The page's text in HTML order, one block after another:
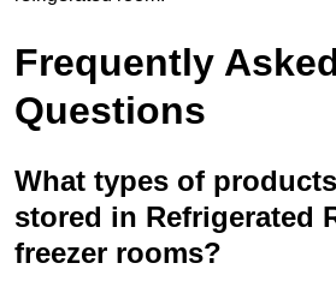
Frequently
Questions
What types of
stored in Refrigerated
freezer rooms?